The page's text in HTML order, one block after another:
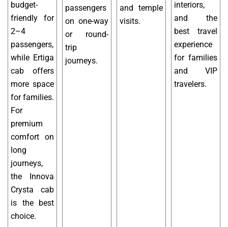
budget-
friendly for
2–4
passengers,
while Ertiga
cab offers
more space
for families.
For
premium
comfort on
long
journeys,
the Innova
Crysta cab
is the best
choice.
passengers
on one-way
or round-
trip
journeys.
and temple
visits.
interiors,
and the
best travel
experience
for families
and VIP
travelers.